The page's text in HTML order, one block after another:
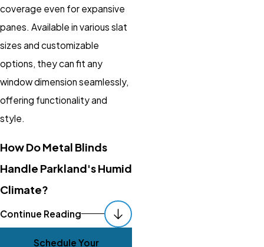
coverage even for expansive
panes. Available in various slat
sizes and customizable
options, they can fit any
window dimension seamlessly,
offering functionality and
style.
How Do Metal Blinds
Handle Parkland's Humid
Climate?
Metal blinds are highly
resistant to moisture, making
Continue Reading
Schedule Your